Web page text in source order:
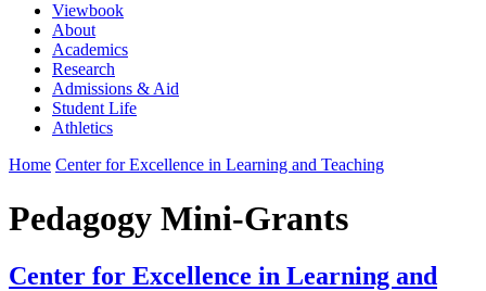
Viewbook
About
Academics
Research
Admissions & Aid
Student Life
Athletics
Home Center for Excellence in Learning and Teaching
Pedagogy Mini-Grants
Center for Excellence in Learning and